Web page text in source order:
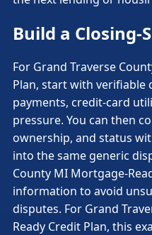
Build a Closing-
For Grand Traverse
Plan, start with verifiable
payments, credit-card
pressure. You can then
ownership, and status
into the same generic
County MI Mortgage-
information to avoid
disputes. For Grand
Ready Credit Plan, this